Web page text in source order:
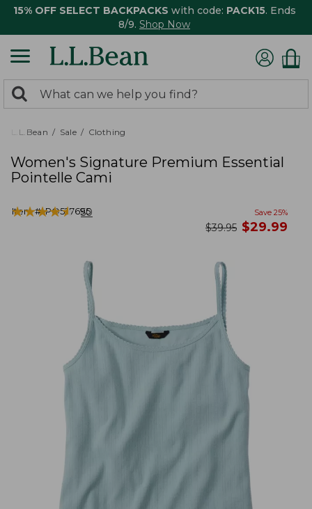
15% OFF SELECT BACKPACKS with code: PACK15. Ends
8/9. Shop Now
search
returned.
Search:
L.L.Bean Sale Clothing
Women's Signature Premium Essential
Pointelle Cami
Item #:PO527695
★★★★★
★★★★★ 50 Save 25%
was
$39.95 now
$29.99